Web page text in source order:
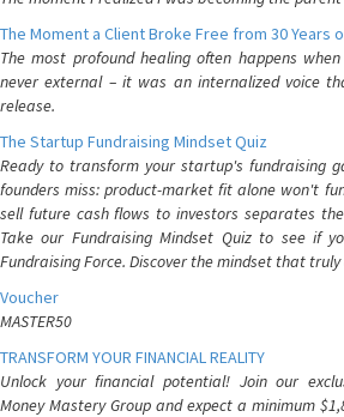
The Moment a Client Broke Free from 30 Years
The most profound healing often happens
never external – it was an internalized voice
release.
The Startup Fundraising Mindset Quiz
Ready to transform your startup's fundraising
founders miss: product-market fit alone won't
sell future cash flows to investors separates
Take our Fundraising Mindset Quiz to see if
Fundraising Force. Discover the mindset that
Voucher
MASTER50
TRANSFORM YOUR FINANCIAL REALITY
Unlock your financial potential! Join our
Money Mastery Group and expect a minimum